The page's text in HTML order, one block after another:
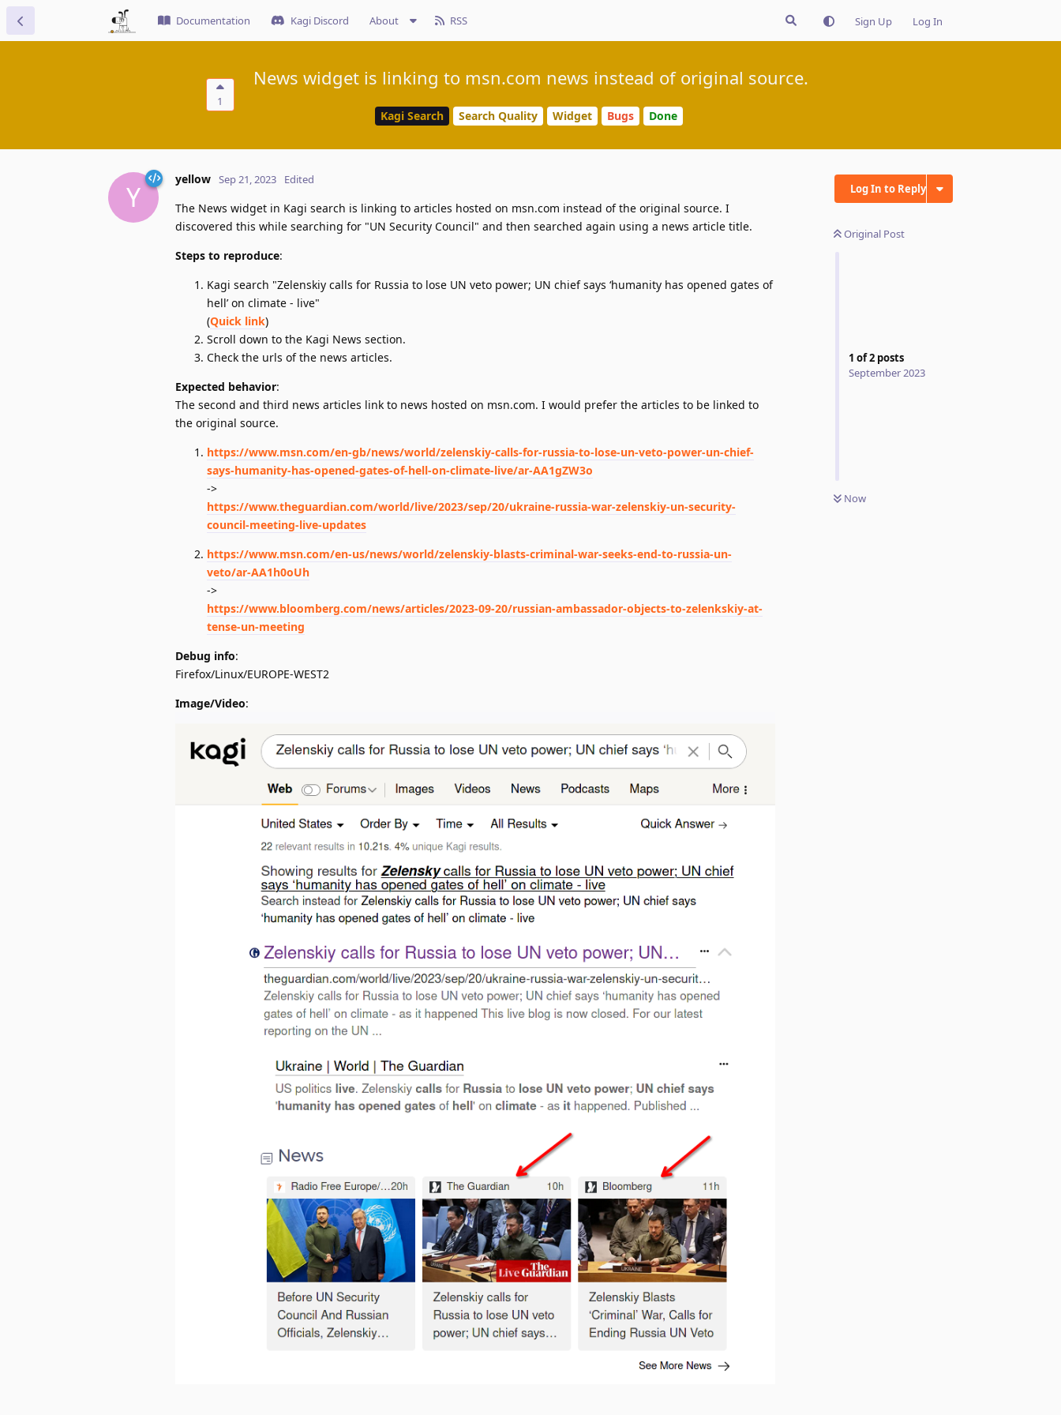
Documentation Kagi Discord About RSS Sign Up Log In
1
News widget is linking to msn.com news instead of original source.
Kagi Search Search Quality Widget Bugs Done
Log In to Reply
Original Post
1 of2 posts
September 2023
Now
Y
yellow Sep 21, 2023 Edited
The News widget in Kagi search is linking to articles hosted on msn.com instead of the original source. I
discovered this while searching for "UN Security Council" and then searched again using a news article title.
Steps to reproduce:
Kagi search "Zelenskiy calls for Russia to lose UN veto power; UN chief says ‘humanity has opened gates of
hell’ on climate - live"
(Quick link)
Scroll down to the Kagi News section.
Check the urls of the news articles.
Expected behavior:
The second and third news articles link to news hosted on msn.com. I would prefer the articles to be linked to
the original source.
https://www.msn.com/en-gb/news/world/zelenskiy-calls-for-russia-to-lose-un-veto-power-un-chief-
says-humanity-has-opened-gates-of-hell-on-climate-live/ar-AA1gZW3o
->
https://www.theguardian.com/world/live/2023/sep/20/ukraine-russia-war-zelenskiy-un-security-
council-meeting-live-updates
https://www.msn.com/en-us/news/world/zelenskiy-blasts-criminal-war-seeks-end-to-russia-un-
veto/ar-AA1h0oUh
->
https://www.bloomberg.com/news/articles/2023-09-20/russian-ambassador-objects-to-zelenkskiy-at-
tense-un-meeting
Debug info:
Firefox/Linux/EUROPE-WEST2
Image/Video: